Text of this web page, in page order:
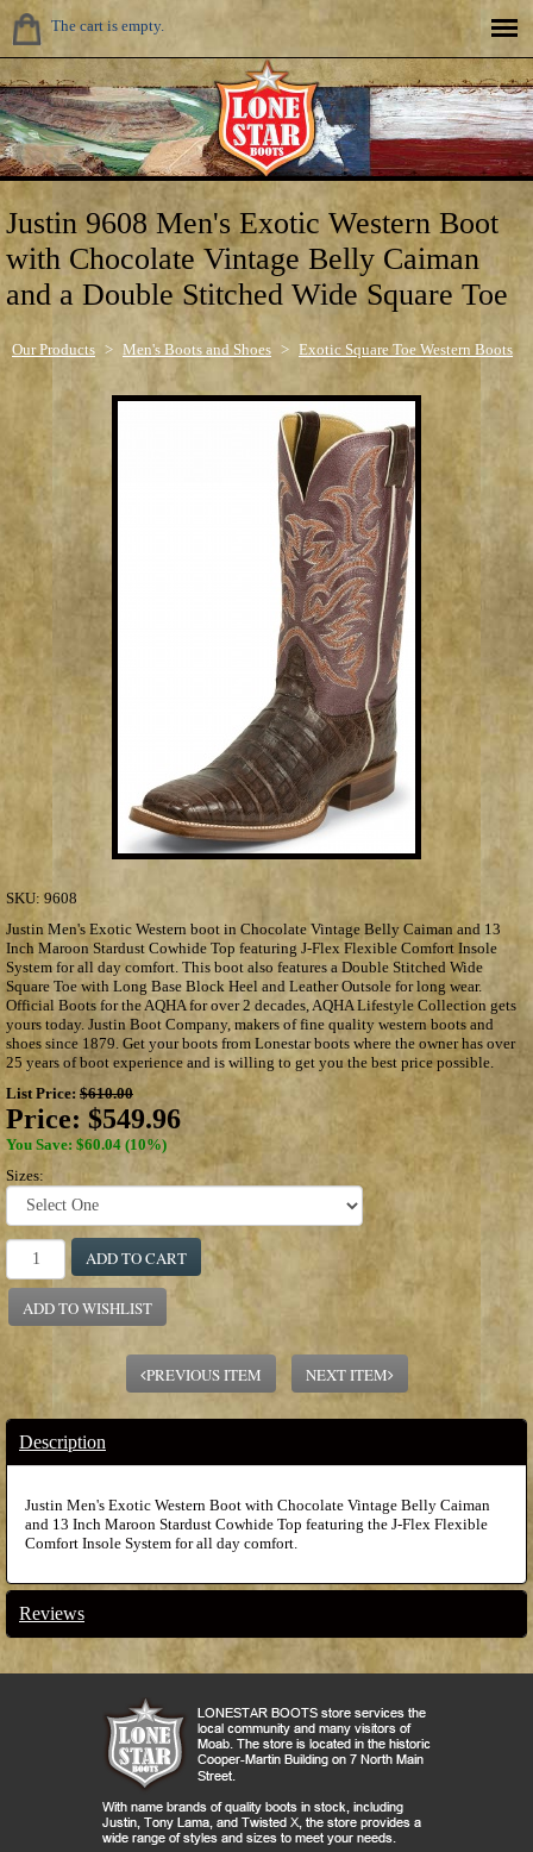
The cart is empty.
Justin 9608 Men's Exotic Western Boot
with Chocolate Vintage Belly Caiman
and a Double Stitched Wide Square Toe
Our Products > Men's Boots and Shoes > Exotic Square Toe Western Boots
SKU: 9608
Justin Men's Exotic Western boot in Chocolate Vintage Belly Caiman and 13
Inch Maroon Stardust Cowhide Top featuring J-Flex Flexible Comfort Insole
System for all day comfort. This boot also features a Double Stitched Wide
Square Toe with Long Base Block Heel and Leather Outsole for long wear.
Official Boots for the AQHA for over 2 decades, AQHA Lifestyle Collection gets
yours today. Justin Boot Company, makers of fine quality western boots and
shoes since 1879. Get your boots from Lonestar boots where the owner has over
25 years of boot experience and is willing to get you the best price possible.
List Price: $610.00
Price: $549.96
You Save: $60.04 (10%)
Sizes:
ADD TO CART
ADD TO WISHLIST
PREVIOUS ITEM NEXT ITEM
Description
Justin Men's Exotic Western Boot with Chocolate Vintage Belly Caiman
and 13 Inch Maroon Stardust Cowhide Top featuring the J-Flex Flexible
Comfort Insole System for all day comfort.
Reviews